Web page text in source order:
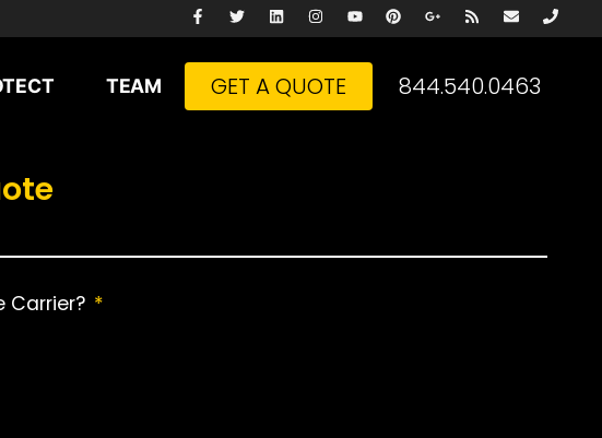
TEAM GET A QUOTE 844.540.0463
Carrier? *